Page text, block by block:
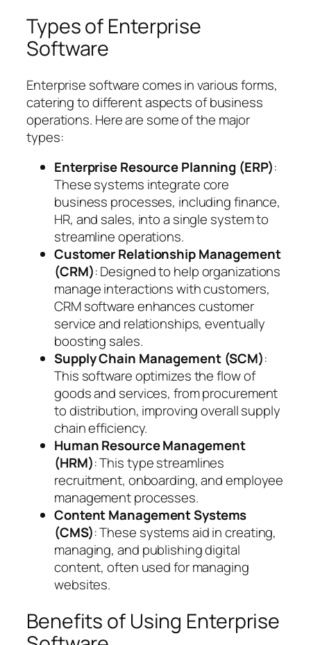
Types of Enterprise
Software
Enterprise software comes in various forms,
catering to different aspects of business
operations. Here are some of the major
types:
Enterprise Resource Planning (ERP):
These systems integrate core
business processes, including finance,
HR, and sales, into a single system to
streamline operations.
Customer Relationship Management
(CRM): Designed to help organizations
manage interactions with customers,
CRM software enhances customer
service and relationships, eventually
boosting sales.
Supply Chain Management (SCM):
This software optimizes the flow of
goods and services, from procurement
to distribution, improving overall supply
chain efficiency.
Human Resource Management
(HRM): This type streamlines
recruitment, onboarding, and employee
management processes.
Content Management Systems
(CMS): These systems aid in creating,
managing, and publishing digital
content, often used for managing
websites.
Benefits of Using Enterprise